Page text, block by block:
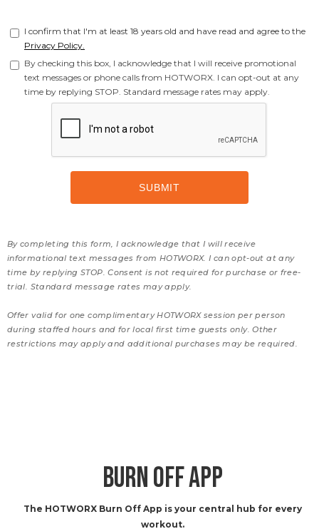
I confirm that I'm at least 18 years old and have read and agree to the
Privacy Policy.
By checking this box, I acknowledge that I will receive promotional
text messages or phone calls from HOTWORX. I can opt-out at any
time by replying STOP. Standard message rates may apply.
By completing this form, I acknowledge that I will receive
informational text messages from HOTWORX. I can opt-out at any
time by replying STOP. Consent is not required for purchase or free-
trial. Standard message rates may apply.
Offer valid for one complimentary HOTWORX session per person
during staffed hours and for local first time guests only. Other
restrictions may apply and additional purchases may be required.
BURN OFF APP
The HOTWORX Burn Off App is your central hub for every
workout.